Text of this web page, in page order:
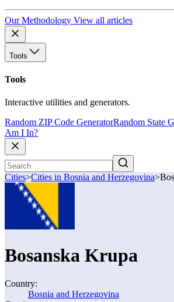
Our Methodology View all articles
Tools
Tools
Interactive utilities and generators.
Random ZIP Code GeneratorRandom State
Am I In?
Cities>Cities in Bosnia and Herzegovina>
Bosanska Krupa
Country:
Bosnia and Herzegovina